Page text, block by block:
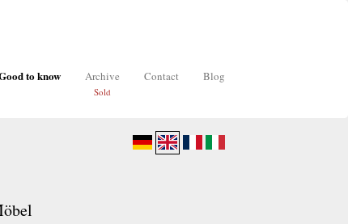
to know Archive
Sold
Contact Blog